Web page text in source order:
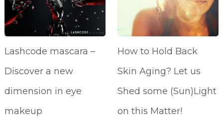
Lashcode mascara –
Discover a new
dimension in eye
makeup
How to Hold Back
Skin Aging? Let us
Shed some (Sun)Light
on this Matter!